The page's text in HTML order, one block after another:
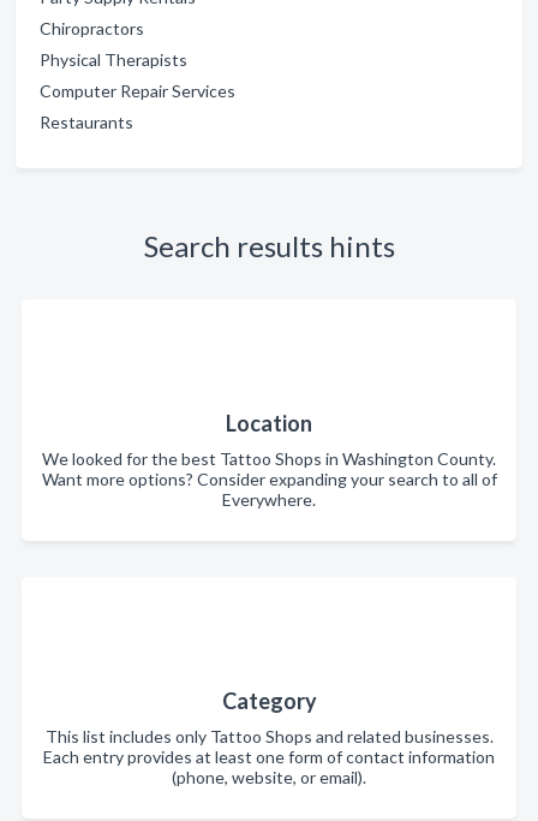
Chiropractors
Physical Therapists
Computer Repair Services
Restaurants
Search results hints
Location
We looked for the best Tattoo Shops in Washington County.
Want more options? Consider expanding your search to all of
Everywhere.
Category
This list includes only Tattoo Shops and related businesses.
Each entry provides at least one form of contact information
(phone, website, or email).